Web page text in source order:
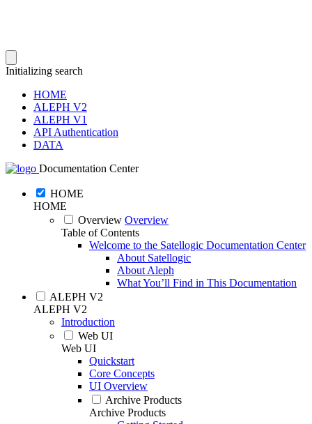
Initializing search
HOME
ALEPH V2
ALEPH V1
API Authentication
DATA
Documentation Center
HOME
HOME
Overview Overview
Table of Contents
Welcome to the Satellogic Documentation Center
About Satellogic
About Aleph
What You’ll Find in This Documentation
ALEPH V2
ALEPH V2
Introduction
Web UI
Web UI
Quickstart
Core Concepts
UI Overview
Archive Products
Archive Products